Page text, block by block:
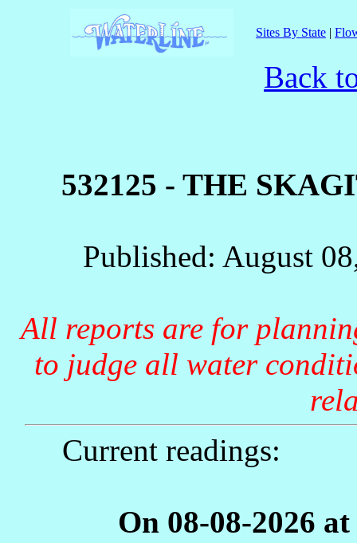
Sites By State |
Back
532125 - THE
Published: August
All reports are for
to judge all water
Current readings:
On 08-08-2026